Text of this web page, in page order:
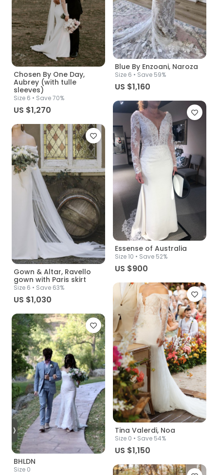
Blue By Enzoani, Naroza
Size 6 • Save 59%
US $1,160
Chosen By One Day,
Aubrey (with tulle
sleeves)
Size 6 • Save 70%
US $1,270
Essense of Australia
Size10 • Save 52%
US $900
Gown & Altar, Ravello
gown with Paris skirt
Size 6 • Save 63%
US $1,030
Tina Valerdi, Noa
Size 0 • Save 54%
US $1,150
BHLDN
Size 0